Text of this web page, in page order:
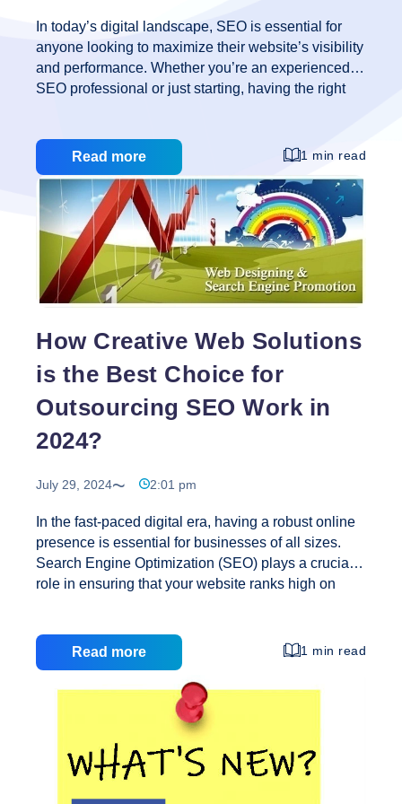
In today’s digital landscape, SEO is essential for
anyone looking to maximize their website’s visibility
and performance. Whether you’re an experienced
SEO professional or just starting, having the right
utilizing the best resources available to stay ahead
in the competitive world of search engine
optimization. Here, we present 11 of the best free
tools every SEO should know about to enhance
their strategies and achieve better results. 1. Google
Analytics Google Analytics is a must-have for any
SEO professional. This powerful tool provides in-
depth insights…
the
Free
Tools
Every
Know
Read more 1 min read
How Creative Web Solutions
is the Best Choice for
Outsourcing SEO Work in
2024?
July 29, 2024 2:01 pm
In the fast-paced digital era, having a robust online
presence is essential for businesses of all sizes.
Search Engine Optimization (SEO) plays a crucial
role in ensuring that your website ranks high on
need for effective SEO services has never been
more critical. Creative Web Solutions stands out as
the premier choice for outsourcing SEO work.
Here’s why: Why Choose Creative Web Solutions
for SEO? 1. Expert Team Our team of dedicated
performance optimization experts understands the
intricacies of web technologies. With a wealth of
Read more 1 min read